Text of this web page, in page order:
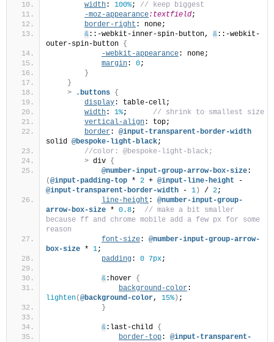
width: 100%;
// keep biggest
-moz-appearance:textfield;
border-right : none;
&::-webkit-inner-spin-button, &::-webkit-
outer-spin-button {
-webkit-appearance: none;
margin: 0;
}
}
>
.buttons {
display: table-cell;
width: 1%;
// shrink to smallest size
vertical-align: top;
border: @input-transparent-border-width
solid @bespoke-light-black;
//color: @bespoke-light-black;
> div {
@number-input-group-arrow-box-size
(@input-padding-top * 2 + @input-line-height
@input-transparent-border-width - 1 ) / 2;
line-height : @number-input-group-
arrow-box-size * 0.8;
// make a bit smaller
because ff and chrome mobile add a few px for some
reason
font-size: @number-input-group-arrow-
box-size * 1;
padding: 0 7px;
&:hover {
background-color
lighten(@background-color, 15%) ;
}
&:last-child {
border-top: @input-transparent-